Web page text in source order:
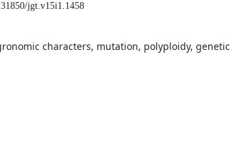
jgt.v15i1.1458
characters, mutation, polyploidy, genetic